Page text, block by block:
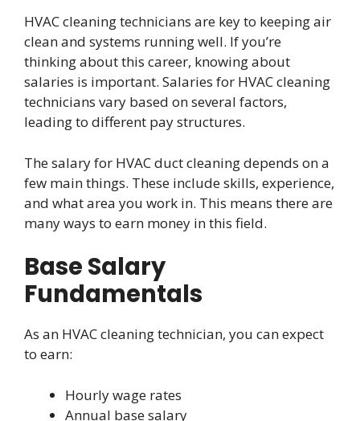
HVAC cleaning technicians are key to keeping air
clean and systems running well. If you’re
thinking about this career, knowing about
salaries is important. Salaries for HVAC cleaning
technicians vary based on several factors,
leading to different pay structures.
The salary for HVAC duct cleaning depends on a
few main things. These include skills, experience,
and what area you work in. This means there are
many ways to earn money in this field.
Base Salary
Fundamentals
As an HVAC cleaning technician, you can expect
to earn:
Hourly wage rates
Annual base salary